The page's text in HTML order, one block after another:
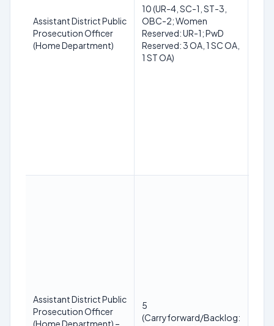
Assistant District Public
Prosecution Officer
(Home Department)
10 (UR-4, SC-1, ST-3,
OBC-2; Women
Reserved: UR-1; PwD
Reserved: 3 OA, 1 SC OA,
1 ST OA)
Assistant District Public
Prosecution Officer
(Home Department) –
5
(Carryforward/Backlog: